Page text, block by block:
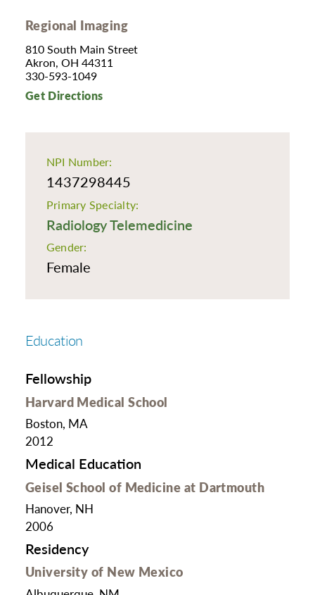
Regional Imaging
810 South Main Street
Akron, OH 44311
330-593-1049
Get Directions
NPI Number:
1437298445
Primary Specialty:
Radiology Telemedicine
Gender:
Female
Education
Fellowship
Harvard Medical School
Boston, MA
2012
Medical Education
Geisel School of Medicine at Dartmouth
Hanover, NH
2006
Residency
University of New Mexico